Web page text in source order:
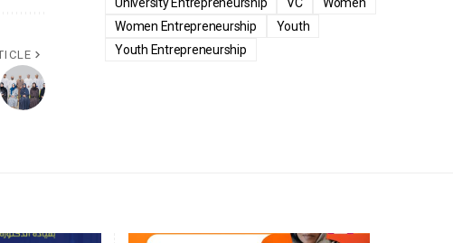
University Entrepreneurship
VC
Women
Women Entrepreneurship
Youth
Youth Entrepreneurship